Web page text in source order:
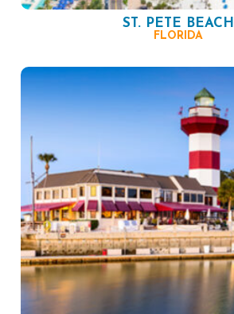
ST. PETE BEACH
FLORIDA